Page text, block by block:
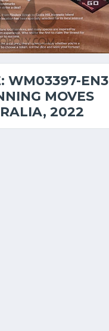
WM03397-EN3
MOVES
2022